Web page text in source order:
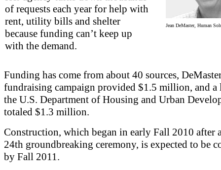
of requests each year for help with
rent, utility bills and shelter
because funding can’t keep up
with the demand.
Jean DeMaster, Human
Funding has come from about 40 sources,
fundraising campaign provided $1.5 million, and a
the U.S. Department of Housing and Urban
totaled $1.3 million.
Construction, which began in early Fall 2010 after
24th groundbreaking ceremony, is expected to be
by Fall 2011.